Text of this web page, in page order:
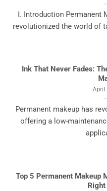
I. Introduction Permanent
revolutionized the world of
Ink That Never Fades:
April
Permanent makeup has
offering a low-
Top 5 Permanent Makeup